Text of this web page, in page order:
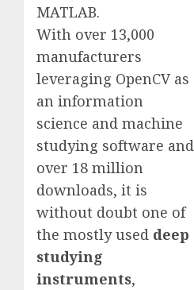
MATLAB.
With over 13,000
manufacturers
leveraging OpenCV as
an information
science and machine
studying software and
over 18 million
downloads, it is
without doubt one of
the mostly used deep
studying
instruments,